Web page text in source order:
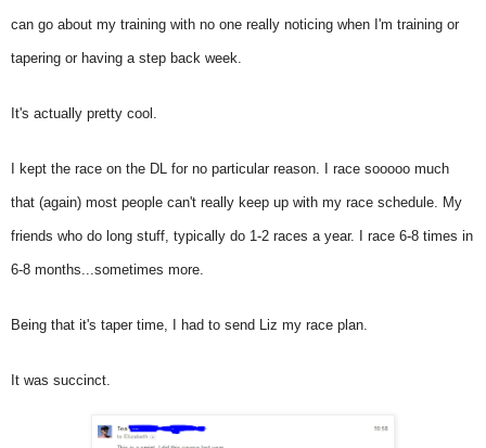
can go about my training with no one really noticing when I'm training or
tapering or having a step back week.
It's actually pretty cool.
I kept the race on the DL for no particular reason. I race sooooo much
that (again) most people can't really keep up with my race schedule. My
friends who do long stuff, typically do 1-2 races a year. I race 6-8 times in
6-8 months...sometimes more.
Being that it's taper time, I had to send Liz my race plan.
It was succinct.